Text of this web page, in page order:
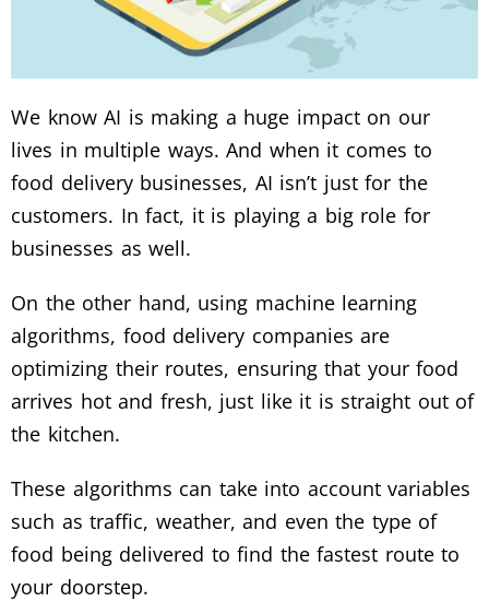
We know AI is making a huge impact on our
lives in multiple ways. And when it comes to
food delivery businesses, AI isn’t just for the
customers. In fact, it is playing a big role for
businesses as well.
On the other hand, using machine learning
algorithms, food delivery companies are
optimizing their routes, ensuring that your food
arrives hot and fresh, just like it is straight out of
the kitchen.
These algorithms can take into account variables
such as traffic, weather, and even the type of
food being delivered to find the fastest route to
your doorstep.